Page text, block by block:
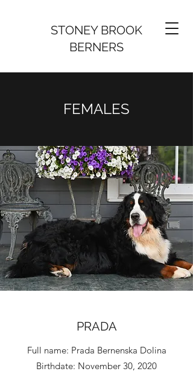
STONEY BROOK
BERNERS
FEMALES
PRADA
Full name: Prada Bernenska Dolina
Birthdate: November 30, 2020